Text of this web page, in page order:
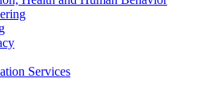
Services